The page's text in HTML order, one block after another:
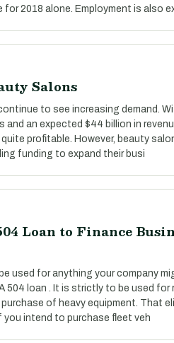
2018 alone. Employment is also
Salons
to see increasing demand.
an expected $44 billion in
profitable. However, beauty
funding to expand their busi
Loan to Finance
used for anything your company
loan . It is strictly to be used for
of heavy equipment. That
intend to purchase fleet veh